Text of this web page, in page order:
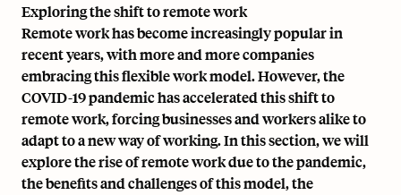
Exploring the shift to remote work
Remote work has become increasingly popular in
recent years, with more and more companies
embracing this flexible work model. However, the
COVID-19 pandemic has accelerated this shift to
remote work, forcing businesses and workers alike to
adapt to a new way of working. In this section, we will
explore the rise of remote work due to the pandemic,
the benefits and challenges of this model, the